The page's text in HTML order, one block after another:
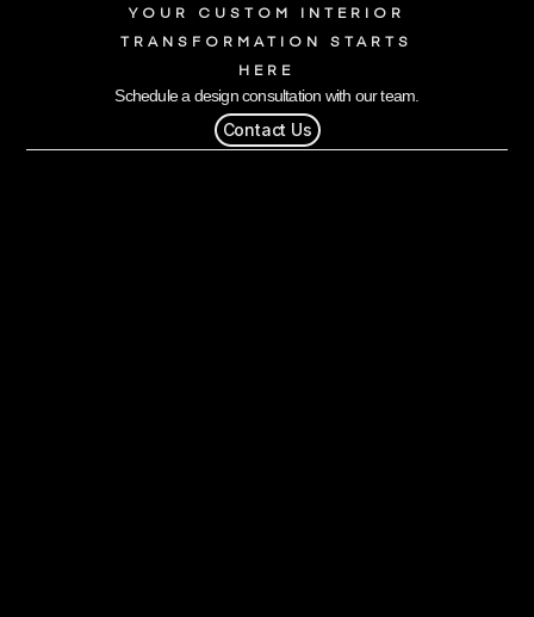
YOUR CUSTOM INTERIOR
TRANSFORMATION STARTS
HERE
Schedule a design consultation with our team.
Contact Us